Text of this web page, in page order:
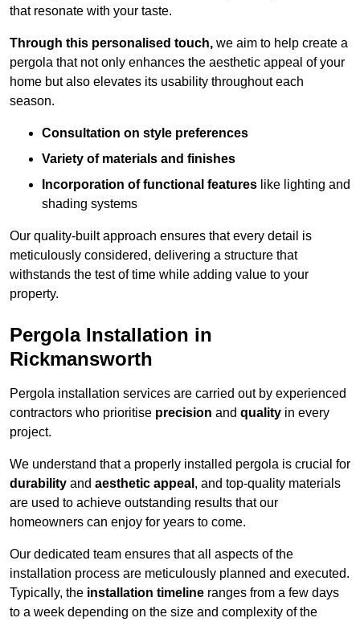
that resonate with your taste.
Through this personalised touch, we aim to help create a
pergola that not only enhances the aesthetic appeal of your
home but also elevates its usability throughout each
season.
Consultation on style preferences
Variety of materials and finishes
Incorporation of functional features like lighting and
shading systems
Our quality-built approach ensures that every detail is
meticulously considered, delivering a structure that
withstands the test of time while adding value to your
property.
Pergola Installation in
Rickmansworth
Pergola installation services are carried out by experienced
contractors who prioritise precision and quality in every
project.
We understand that a properly installed pergola is crucial for
durability and aesthetic appeal , and top-quality materials
are used to achieve outstanding results that our
homeowners can enjoy for years to come.
Our dedicated team ensures that all aspects of the
installation process are meticulously planned and executed.
Typically, the installation timeline ranges from a few days
to a week depending on the size and complexity of the